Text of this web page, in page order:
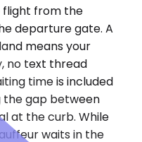
flight from the
departure gate. A
means your
no text thread
time is included
the gap between
at the curb. While
waits in the